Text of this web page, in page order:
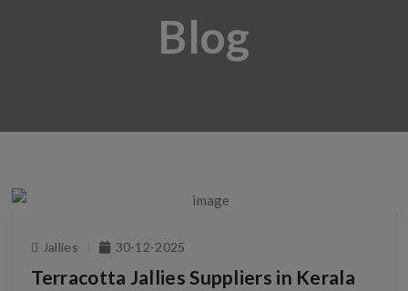
Blog
Jallies 30-12-2025
Terracotta Jallies Suppliers in Kerala